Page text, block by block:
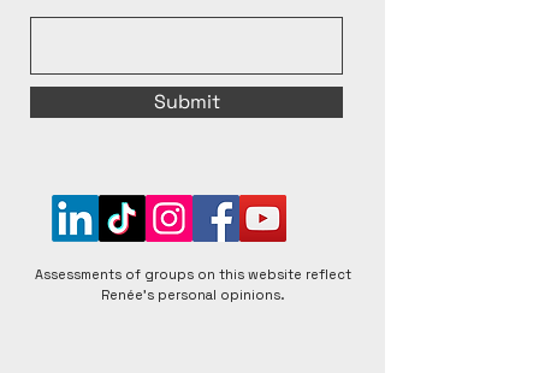
Submit
Assessments of groups on this website reflect
Renée's personal opinions.